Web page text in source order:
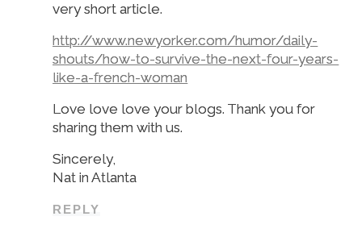
very short article.
http://www.newyorker.com/humor/daily-
shouts/how-to-survive-the-next-four-years-
like-a-french-woman
Love love love your blogs. Thank you for
sharing them with us.
Sincerely,
Nat in Atlanta
REPLY